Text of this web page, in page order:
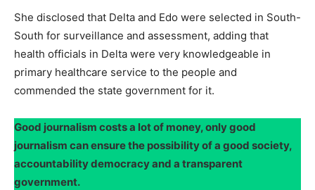
She disclosed that Delta and Edo were selected in South-
South for surveillance and assessment, adding that
health officials in Delta were very knowledgeable in
primary healthcare service to the people and
commended the state government for it.
Good journalism costs a lot of money, only good
journalism can ensure the possibility of a good society,
accountability democracy and a transparent
government.